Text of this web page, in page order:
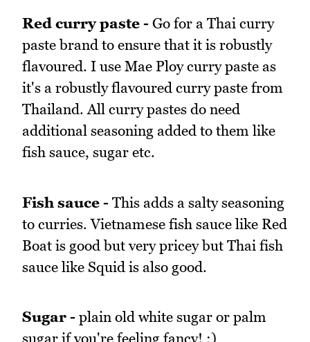
Red curry paste - Go for a Thai curry
paste brand to ensure that it is robustly
flavoured. I use Mae Ploy curry paste as
it's a robustly flavoured curry paste from
Thailand. All curry pastes do need
additional seasoning added to them like
fish sauce, sugar etc.
Fish sauce - This adds a salty seasoning
to curries. Vietnamese fish sauce like Red
Boat is good but very pricey but Thai fish
sauce like Squid is also good.
Sugar - plain old white sugar or palm
sugar if you're feeling fancy! ;)